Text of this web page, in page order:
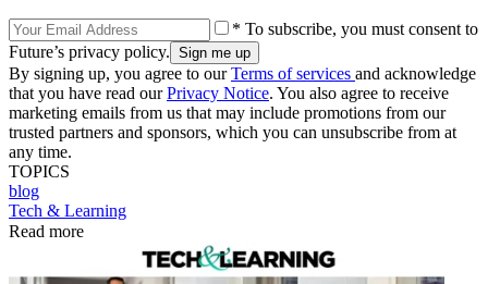
* To subscribe, you must consent to
Future’s privacy policy.
By signing up, you agree to ourTerms of services and acknowledge
that you have read ourPrivacy Notice. You also agree to receive
marketing emails from us that may include promotions from our
trusted partners and sponsors, which you can unsubscribe from at
any time.
TOPICS
blog
Tech & Learning
Read more